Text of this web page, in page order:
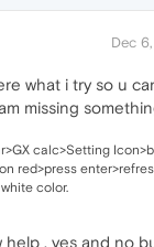
Dec
what i try so u
missing
calc>Setting
red>press
color.
help , yes and no